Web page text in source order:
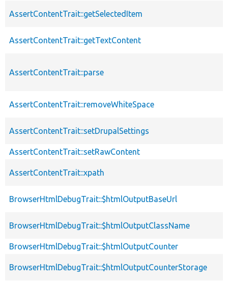
AssertContentTrait::getSelectedItem
AssertContentTrait::getTextContent
AssertContentTrait::parse
AssertContentTrait::removeWhiteSpace
AssertContentTrait::setDrupalSettings
AssertContentTrait::setRawContent
AssertContentTrait::xpath
BrowserHtmlDebugTrait::$htmlOutputBaseUrl
BrowserHtmlDebugTrait::$htmlOutputClassName
BrowserHtmlDebugTrait::$htmlOutputCounter
BrowserHtmlDebugTrait::$htmlOutputCounterStorage